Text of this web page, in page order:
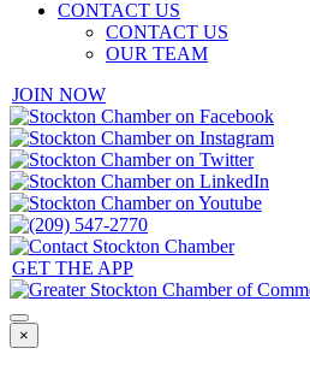
CONTACT US
CONTACT US
OUR TEAM
JOIN NOW
GET THE APP
×